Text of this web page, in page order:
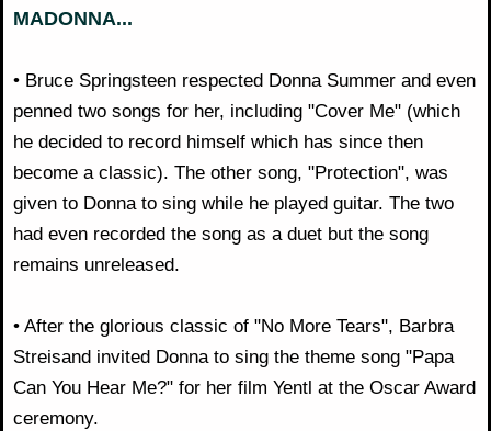
MADONNA...
• Bruce Springsteen respected Donna Summer and even
penned two songs for her, including "Cover Me" (which
he decided to record himself which has since then
become a classic). The other song, "Protection", was
given to Donna to sing while he played guitar. The two
had even recorded the song as a duet but the song
remains unreleased.
• After the glorious classic of "No More Tears", Barbra
Streisand invited Donna to sing the theme song "Papa
Can You Hear Me?" for her film Yentl at the Oscar Award
ceremony.